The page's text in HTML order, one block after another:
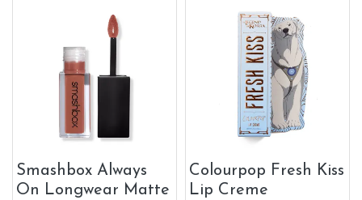
Smashbox Always
On Longwear Matte
Colourpop Fresh Kiss
Lip Creme